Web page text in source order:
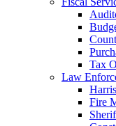
Tax
Law
Fire